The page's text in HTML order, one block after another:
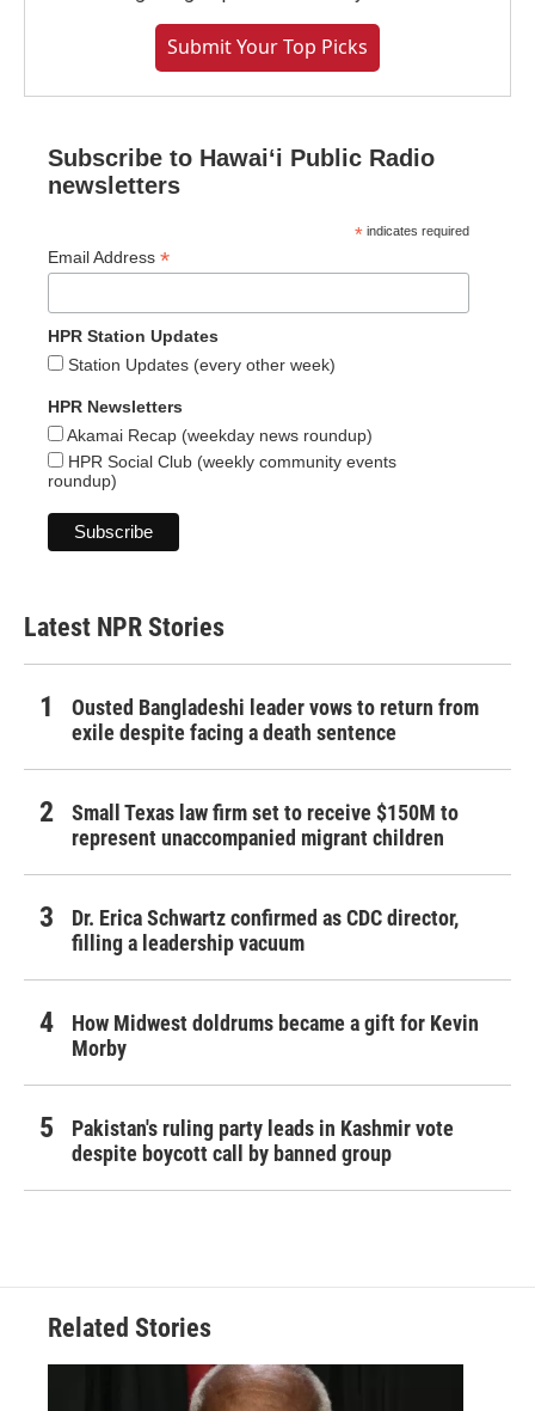
Submit Your Top Picks
Subscribe to Hawaiʻi Public Radio
newsletters
* indicates required
Email Address *
HPR Station Updates
Station Updates (every other week)
HPR Newsletters
Akamai Recap (weekday news roundup)
HPR Social Club (weekly community events
roundup)
Latest NPR Stories
Ousted Bangladeshi leader vows to return from
exile despite facing a death sentence
Small Texas law firm set to receive $150M to
represent unaccompanied migrant children
Dr. Erica Schwartz confirmed as CDC director,
filling a leadership vacuum
How Midwest doldrums became a gift for Kevin
Morby
Pakistan's ruling party leads in Kashmir vote
despite boycott call by banned group
Related Stories